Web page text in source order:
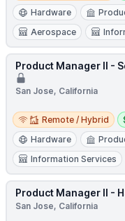
Hardware
Aerospace
Product Manager II -
San Jose, California
Remote / Hybrid
Remote / Hybrid
Hardware
Information Services
Product Manager II -
San Jose, California